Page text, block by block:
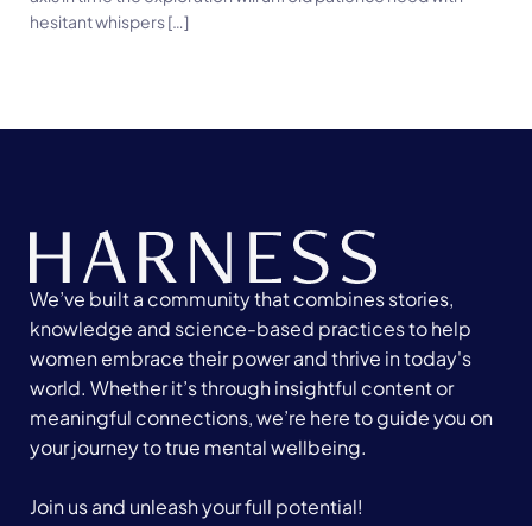
hesitant whispers […]
We’ve built a community that combines stories,
knowledge and science-based practices to help
women embrace their power and thrive in today's
world. Whether it’s through insightful content or
meaningful connections, we’re here to guide you on
your journey to true mental wellbeing.
Join us and unleash your full potential!